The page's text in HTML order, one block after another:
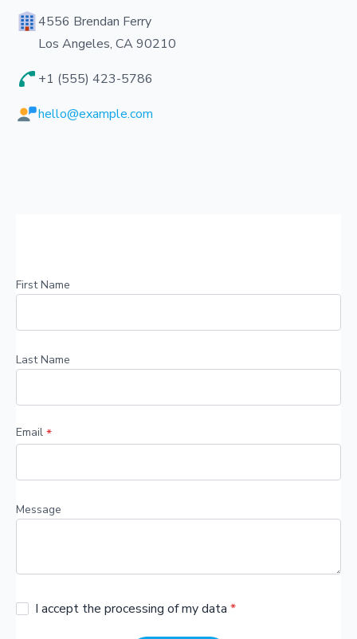
4556 Brendan Ferry
Los Angeles, CA 90210
+1 (555) 423-5786
hello@example.com
First Name
Last Name
Email *
Message
I accept the processing of my data *